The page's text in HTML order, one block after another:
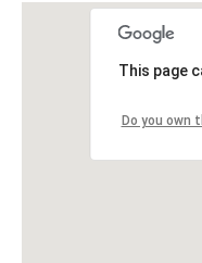
This page
Do you own